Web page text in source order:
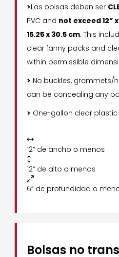
>Las bolsas deben ser
PVC and not exceed 12” x
15.25 x 30.5 cm. This
clear fanny packs and
within permissible
> No buckles, grommets/
can be concealing any
> One-gallon clear plastic

12” de ancho o menos

12” de alto o menos

6” de profundidad o
Bolsas no